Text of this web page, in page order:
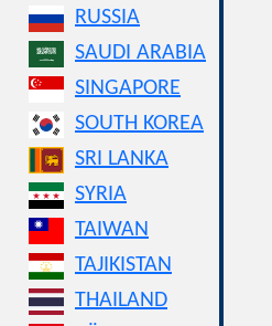
RUSSIA
SAUDI ARABIA
SINGAPORE
SOUTH KOREA
SRI LANKA
SYRIA
TAIWAN
TAJIKISTAN
THAILAND